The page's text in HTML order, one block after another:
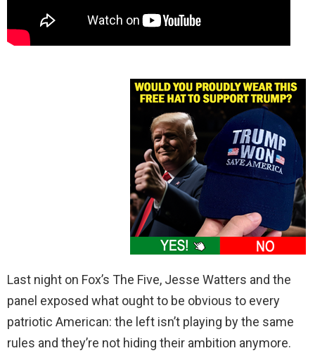
Last night on Fox’s The Five, Jesse Watters and the
panel exposed what ought to be obvious to every
patriotic American: the left isn’t playing by the same
rules and they’re not hiding their ambition anymore.